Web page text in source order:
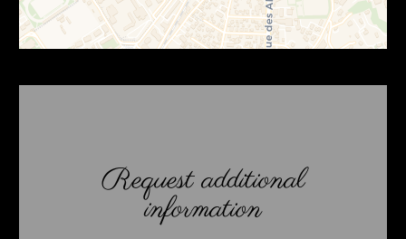
Request additional
information